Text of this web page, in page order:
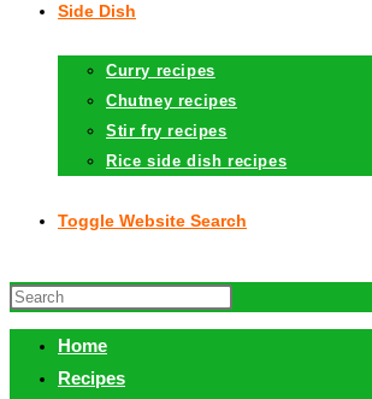
Side Dish
Curry recipes
Chutney recipes
Stir fry recipes
Rice side dish recipes
Toggle Website Search
Home
Recipes